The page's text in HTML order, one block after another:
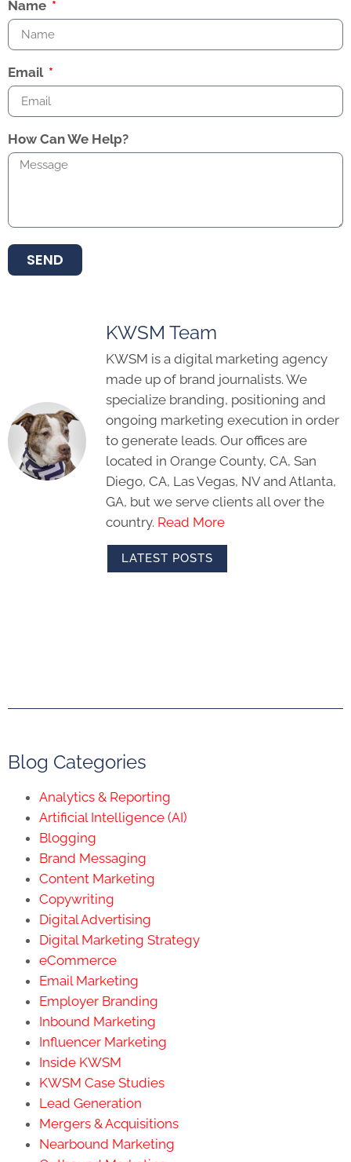
Name
Email
How Can We Help?
SEND
KWSM Team
KWSM is a digital marketing agency
made up of brand journalists. We
specialize branding, positioning and
ongoing marketing execution in order
to generate leads. Our offices are
located in Orange County, CA, San
Diego, CA, Las Vegas, NV and Atlanta,
GA, but we serve clients all over the
country. Read More
LATEST POSTS
Blog Categories
Analytics & Reporting
Artificial Intelligence (AI)
Blogging
Brand Messaging
Content Marketing
Copywriting
Digital Advertising
Digital Marketing Strategy
eCommerce
Email Marketing
Employer Branding
Inbound Marketing
Influencer Marketing
Inside KWSM
KWSM Case Studies
Lead Generation
Mergers & Acquisitions
Nearbound Marketing